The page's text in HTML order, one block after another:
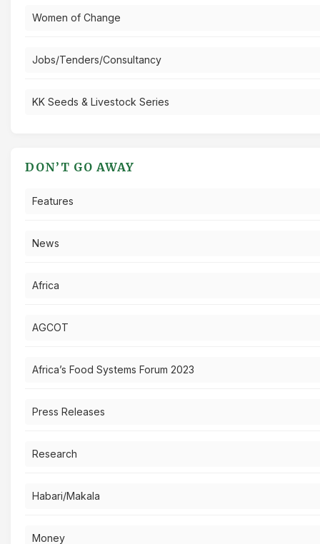
Women of Change
Jobs/Tenders/Consultancy
KK Seeds & Livestock Series
DON’T GO AWAY
Features
News
Africa
AGCOT
Africa’s Food Systems Forum 2023
Press Releases
Research
Habari/Makala
Money